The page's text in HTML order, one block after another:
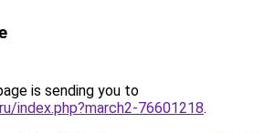
is sending you to
index.php?march2-76601218.